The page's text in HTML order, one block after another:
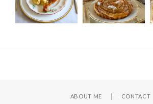
ABOUT ME CONTACT